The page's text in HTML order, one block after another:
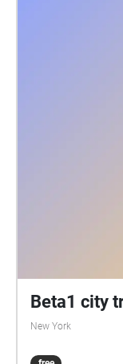
Beta1 city
New York